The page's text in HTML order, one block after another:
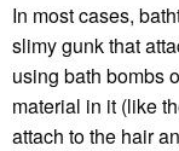
In most cases,
slimy gunk that
using bath bombs
material in it (like
attach to the hair